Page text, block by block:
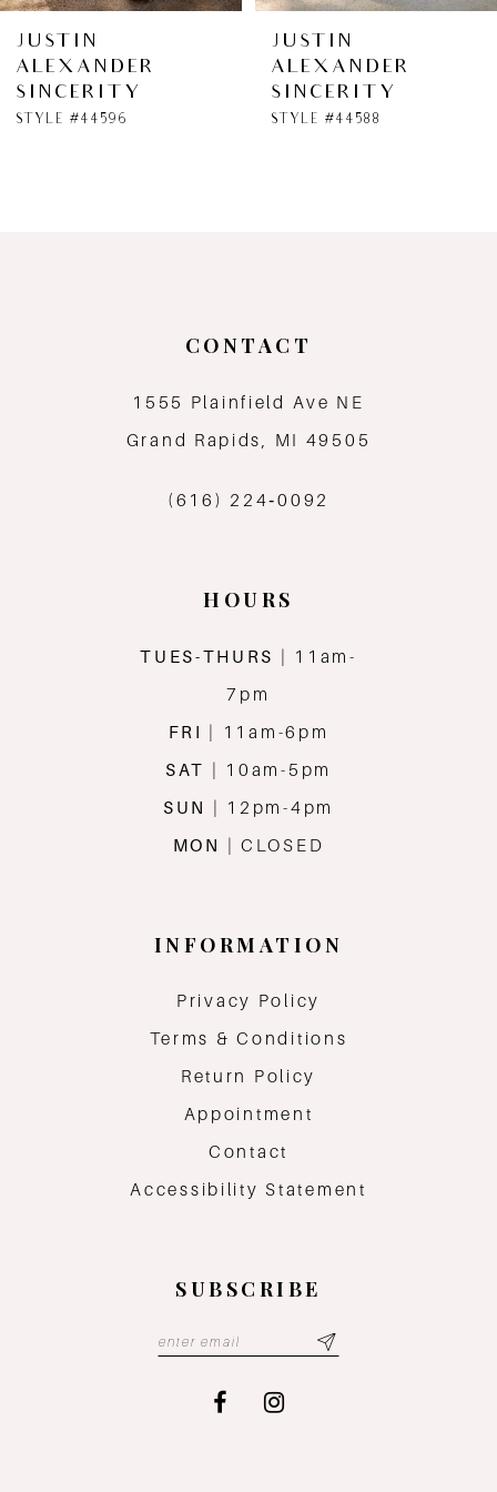
6
7
JUSTIN
ALEXANDER
SINCERITY
STYLE #44596
JUSTIN
ALEXANDER
SINCERITY
STYLE #44588
CONTACT
1555 Plainfield Ave NE
Grand Rapids, MI 49505
(616) 224‑0092
HOURS
TUES-THURS
| 11am-
7pm
FRI
| 11am-6pm
SAT
| 10am-5pm
SUN
| 12pm-4pm
MON
| CLOSED
INFORMATION
Privacy Policy
Terms & Conditions
Return Policy
Appointment
Contact
Accessibility Statement
SUBSCRIBE